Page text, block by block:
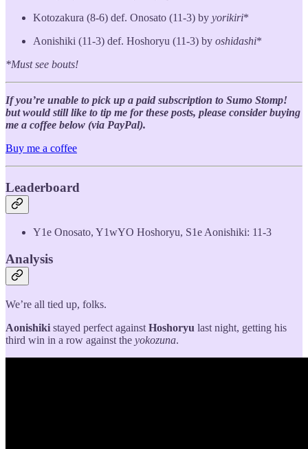
Kotozakura (8-6) def. Onosato (11-3) by yorikiri*
Aonishiki (11-3) def. Hoshoryu (11-3) by oshidashi*
*Must see bouts!
If you’re unable to pick up a paid subscription to Sumo Stomp!
but would still like to tip me for these posts, please consider buying
me a coffee below (via PayPal).
Buy me a coffee
Leaderboard
Y1e Onosato, Y1wYO Hoshoryu, S1e Aonishiki: 11-3
Analysis
We’re all tied up, folks.
Aonishiki stayed perfect against Hoshoryu last night, getting his
third win in a row against the yokozuna.